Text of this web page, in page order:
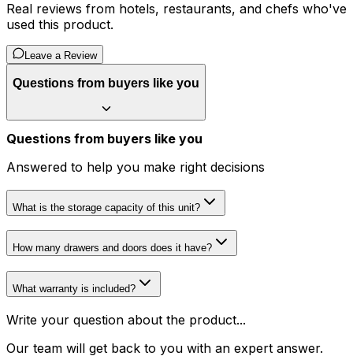
Real reviews from hotels, restaurants, and chefs who've
used this product.
Leave a Review
Questions from buyers like you
Questions from buyers like you
Answered to help you make right decisions
What is the storage capacity of this unit?
How many drawers and doors does it have?
What warranty is included?
Write your question about the product...
Our team will get back to you with an expert answer.